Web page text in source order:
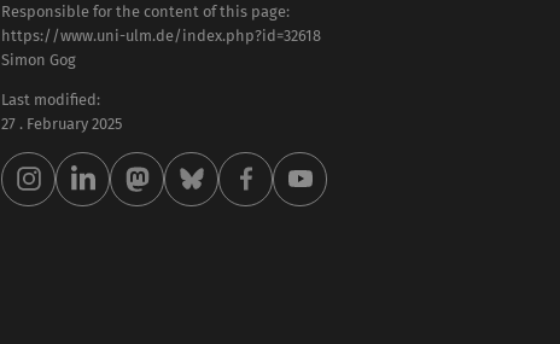
Responsible for the content of this page:
https://www.uni-ulm.de/index.php?id=32618
Simon Gog
Last modified:
27 . February 2025